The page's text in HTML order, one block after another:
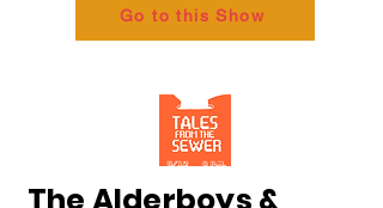
Go to this Show